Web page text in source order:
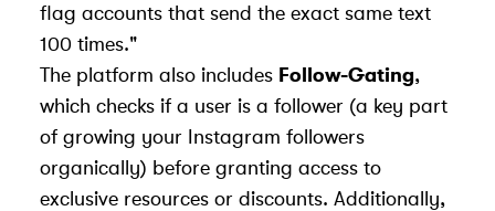
flag accounts that send the exact same text
100 times."
The platform also includes Follow-Gating,
which checks if a user is a follower (a key part
of growing your Instagram followers
organically) before granting access to
exclusive resources or discounts. Additionally,